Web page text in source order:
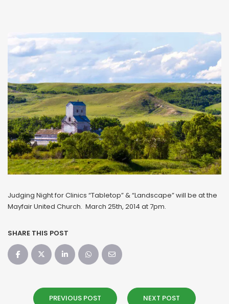
Judging Night for Clinics “Tabletop” & “Landscape” will be at the
Mayfair United Church. March 25th, 2014 at 7pm.
SHARE THIS POST
PREVIOUS POST NEXT POST